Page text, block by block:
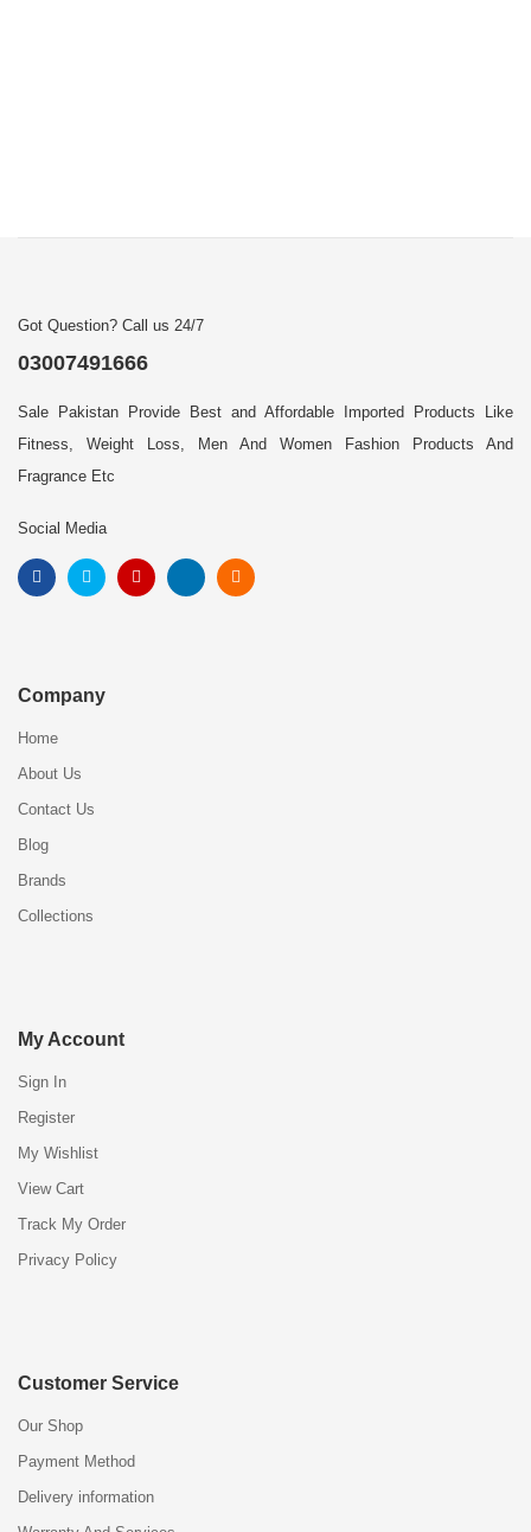
Got Question? Call us 24/7
03007491666
Sale Pakistan Provide Best and Affordable Imported Products Like
Fitness, Weight Loss, Men And Women Fashion Products And
Fragrance Etc
Social Media
Company
Home
About Us
Contact Us
Blog
Brands
Collections
My Account
Sign In
Register
My Wishlist
View Cart
Track My Order
Privacy Policy
Customer Service
Our Shop
Payment Method
Delivery information